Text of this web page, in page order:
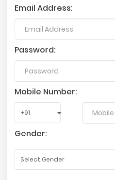
Email Address:
Password:
Mobile Number:
Gender: